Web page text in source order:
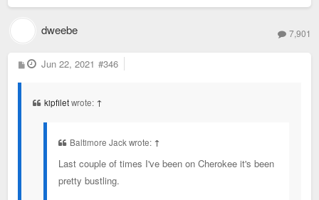
dweebe 7,901
P
o
Jun 22, 2021 #346
kipfiletwrote: ↑
Baltimore Jack wrote: ↑
Last couple of times I've been on Cherokee it's been
pretty bustling.